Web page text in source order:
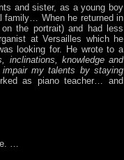
and sister, as a young boy
family… When he returned in
the portrait) and had less
at Versailles which he
looking for. He wrote to a
inclinations, knowledge and
my talents by staying
as piano teacher… and
…